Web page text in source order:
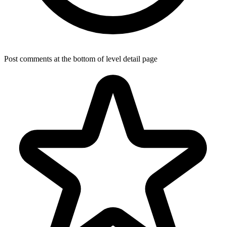
Post comments at the bottom of level detail page